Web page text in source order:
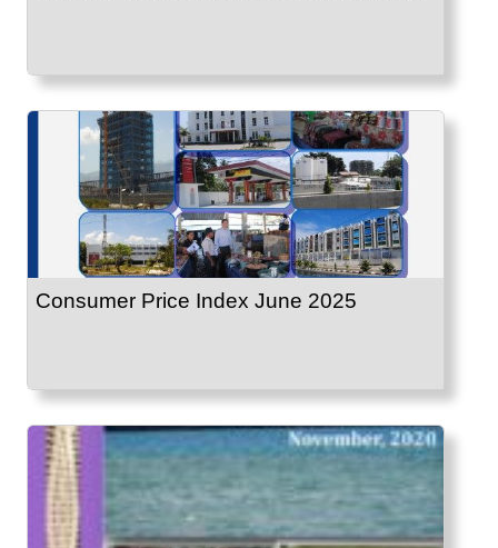
Consumer Price Index June 2025